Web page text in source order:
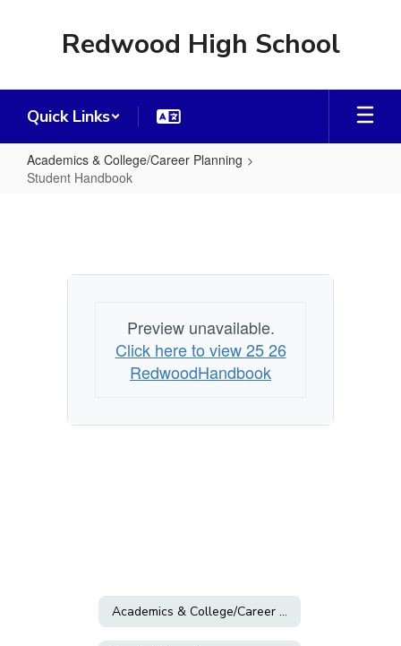
Redwood High School
Quick Links
Academics & College/Career Planning
Student Handbook
Preview unavailable.
Click here to view 25 26
RedwoodHandbook
Academics & College/Career Planning